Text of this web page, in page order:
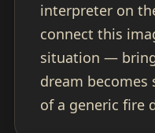
interpreter on
connect this
situation —
dream becomes
of a generic fire